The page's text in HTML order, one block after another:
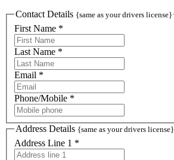
Contact Details {same as your drivers license}
First Name *
Last Name *
Email *
Phone/Mobile *
Address Details {same as your drivers license}
Address Line 1 *